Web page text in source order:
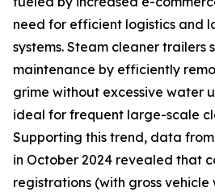
need for efficient logistics and
systems. Steam cleaner trailers
maintenance by efficiently
grime without excessive water
ideal for frequent large-scale
Supporting this trend, data
in October 2024 revealed that
registrations (with gross